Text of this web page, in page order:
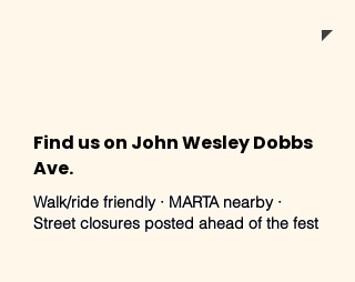
Find us on John Wesley Dobbs
Ave.
Walk/ride friendly · MARTA nearby ·
Street closures posted ahead of the fest